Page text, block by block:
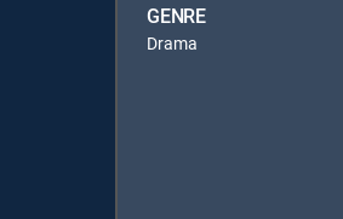
GENRE
Drama